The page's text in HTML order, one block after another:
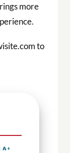
more
to